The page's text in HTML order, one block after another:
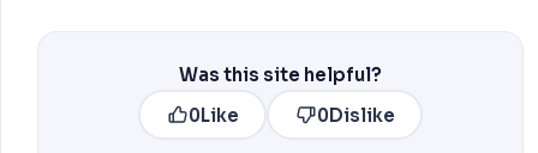
Was this site helpful?
0Like 0Dislike